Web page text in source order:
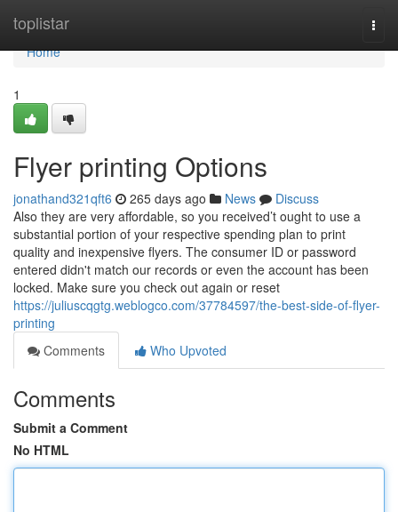
toplistar
Home
Home
1
Flyer printing Options
jonathand321qft6 265 days ago News
Discuss
Also they are very affordable, so you received’t ought to use a
substantial portion of your respective spending plan to print
quality and inexpensive flyers. The consumer ID or password
entered didn't match our records or even the account has been
locked. Make sure you check out again or reset
https://juliuscqgtg.weblogco.com/37784597/the-best-side-of-flyer-
printing
Comments
Who Upvoted
Comments
Submit a Comment
No HTML